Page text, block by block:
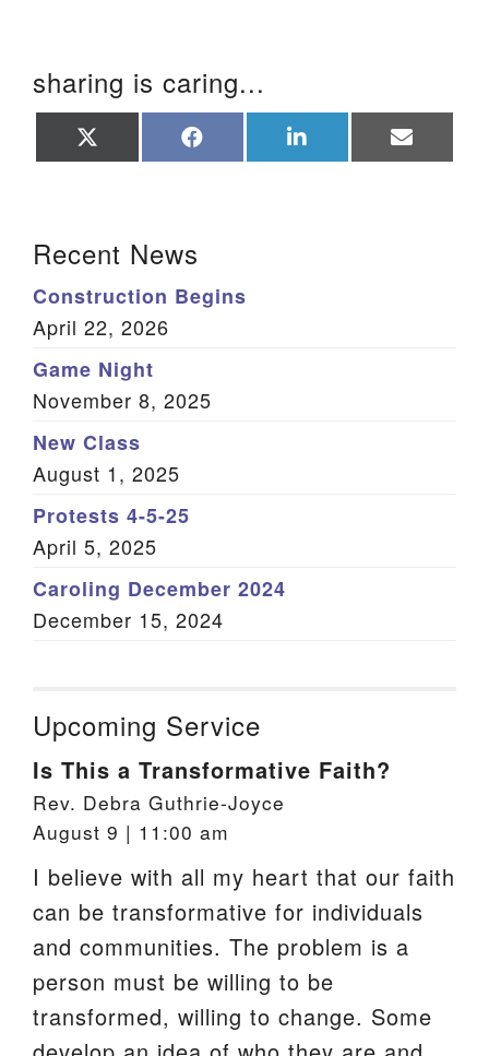
sharing is caring...
on on on on
Recent News
Construction Begins
April 22, 2026
Game Night
November 8, 2025
New Class
August 1, 2025
Protests 4-5-25
April 5, 2025
Caroling December 2024
December 15, 2024
Upcoming Service
Is This a Transformative Faith?
Rev. Debra Guthrie-Joyce
August 9 | 11:00 am
I believe with all my heart that our faith
can be transformative for individuals
and communities. The problem is a
person must be willing to be
transformed, willing to change. Some